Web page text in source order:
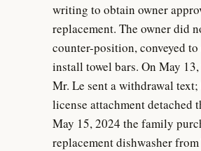
writing to obtain owner
replacement. The owner did
counter-position, conveyed
install towel bars. On May
Mr. Le sent a withdrawal
license attachment detached
May 15, 2024 the family
replacement dishwasher